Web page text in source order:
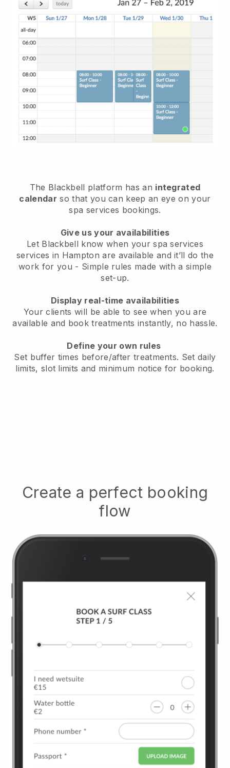
The Blackbell platform has an integrated
calendar so that you can keep an eye on your
spa services bookings.
Give us your availabilities
Let Blackbell know when your spa services
services in Hampton are available and it’ll do the
work for you - Simple rules made with a simple
set-up.
Display real-time availabilities
Your clients will be able to see when you are
available and book treatments instantly, no hassle.
Define your own rules
Set buffer times before/after treatments. Set daily
limits, slot limits and minimum notice for booking.
Create a perfect booking
flow